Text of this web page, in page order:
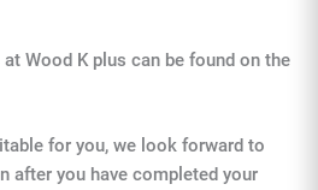
Wood K plus can be found on the
for you, we look forward to
after you have completed your